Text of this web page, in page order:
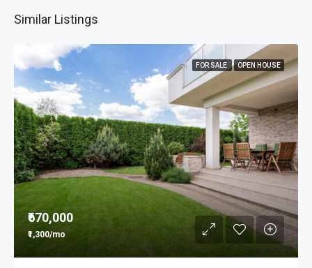
Similar Listings
FOR SALE OPEN HOUSE
₹670,000
₹1,300/mo